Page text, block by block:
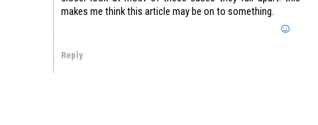
makes me think this article may be on to something.
Reply